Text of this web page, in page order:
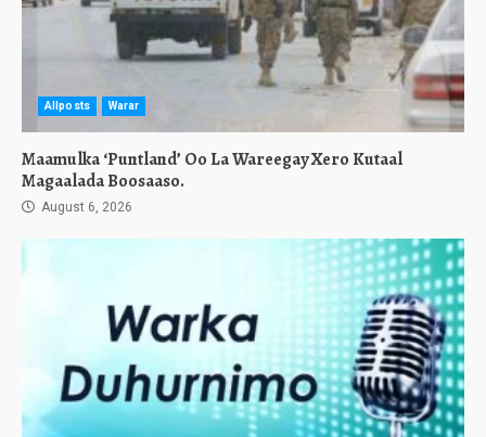
Allposts Warar
Maamulka ‘Puntland’ Oo La Wareegay Xero Kutaal
Magaalada Boosaaso.
August 6, 2026